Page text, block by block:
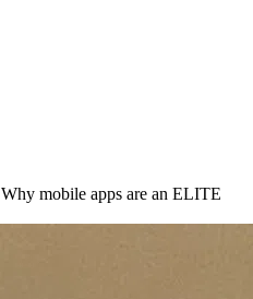
Why mobile apps are an ELITE